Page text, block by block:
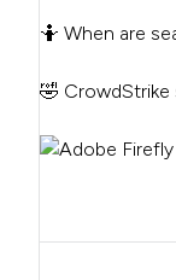
🤷 When are
🤣